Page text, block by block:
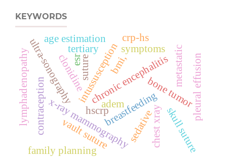
KEYWORDS
breastfeeding
x-ray mammography
adem
chronic encephalitis
intussusception
ultra-sonography
clonidine
sedative
bone tumor
symptoms
chest xray
tertiary
lymphadenopathy pleural effusion
contraception
suture
skull suture
age estimation
vault suture
family planning
bmi,
hscrp
crp-hs
metastatic
esr